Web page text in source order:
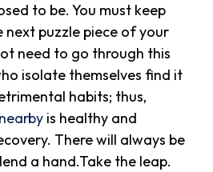
to be. You must keep
next puzzle piece of your
need to go through this
isolate themselves find it
habits; thus,
is healthy and
There will always be
a hand.Take the leap.